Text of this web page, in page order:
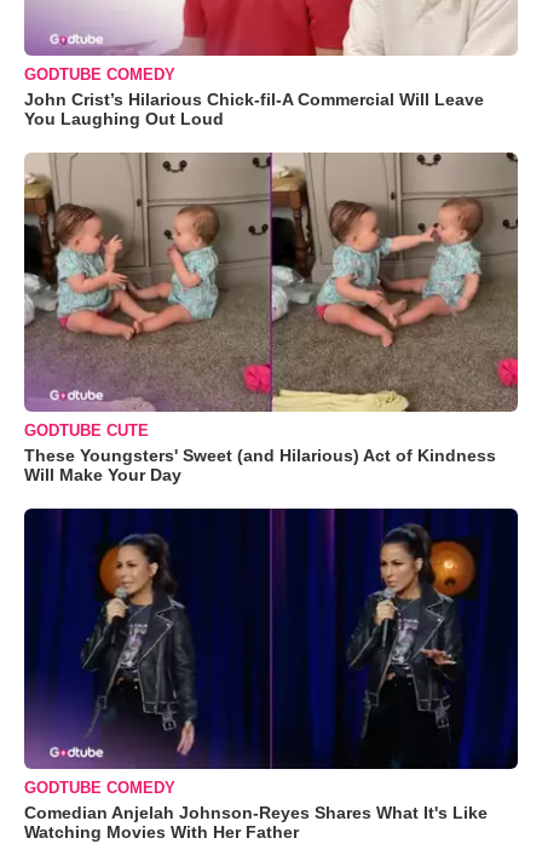
GODTUBE COMEDY
John Crist’s Hilarious Chick-fil-A Commercial Will Leave
You Laughing Out Loud
GODTUBE CUTE
These Youngsters' Sweet (and Hilarious) Act of Kindness
Will Make Your Day
GODTUBE COMEDY
Comedian Anjelah Johnson-Reyes Shares What It's Like
Watching Movies With Her Father